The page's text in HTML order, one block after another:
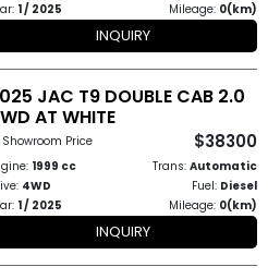
1 / 2025 Mileage: 0(km)
INQUIRY
JAC T9 DOUBLE CAB 2.0
AT WHITE
Showroom Price $38300
1999 cc Trans: Automatic
4WD Fuel: Diesel
1 / 2025 Mileage: 0(km)
INQUIRY